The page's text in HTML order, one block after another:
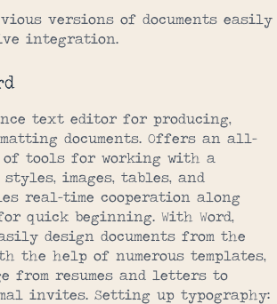
versions of documents easily
integration.
text editor for producing,
documents. Offers an all-
tools for working with a
images, tables, and
real-time cooperation along
quick beginning. With Word,
design documents from the
the help of numerous templates,
from resumes and letters to
invites. Setting up typography: